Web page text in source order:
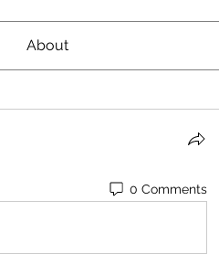
About
0 Comments